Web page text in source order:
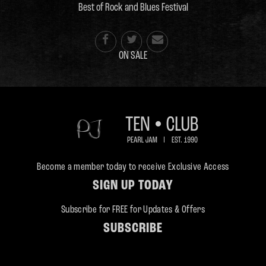
Best of Rock and Blues Festival
 

ON SALE
Become a member today to receive Exclusive Access
SIGN UP TODAY
Subscribe for FREE for Updates & Offers
SUBSCRIBE